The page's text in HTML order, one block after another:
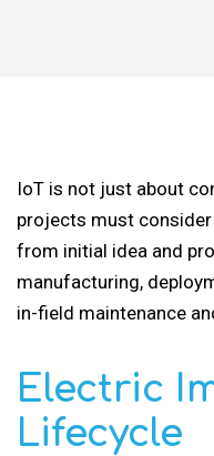
IoT is not just about
projects must
from initial idea and
manufacturing,
in-field maintenance
Electric
Lifecycle